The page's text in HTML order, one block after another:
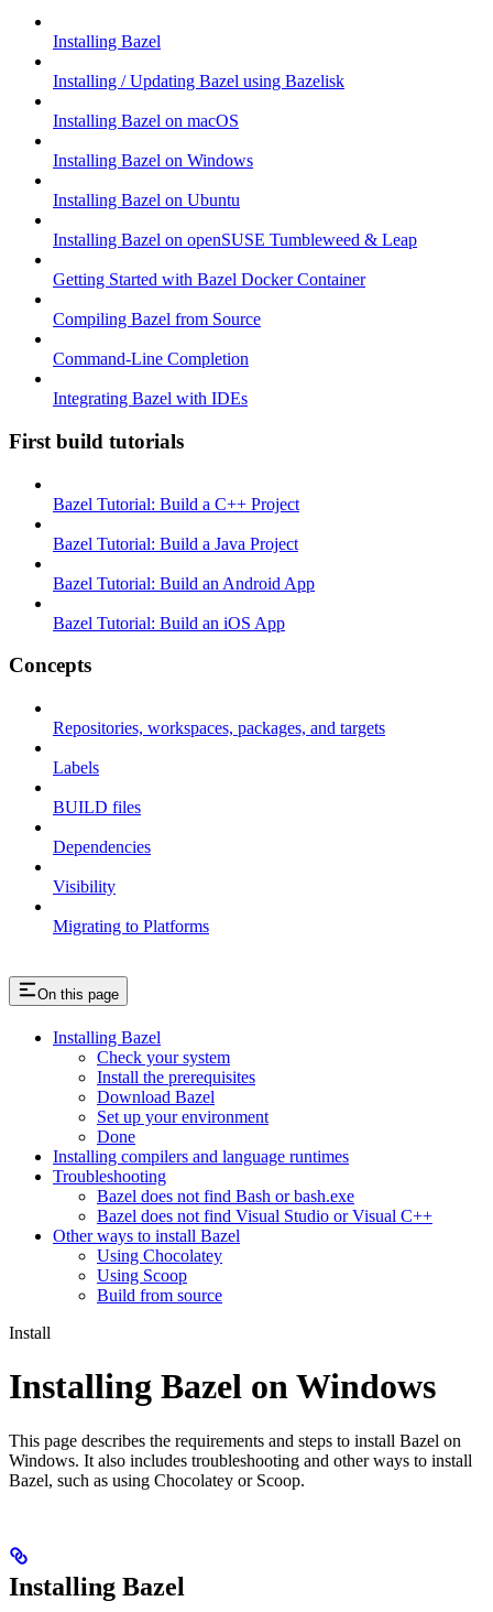
Installing Bazel
Installing / Updating Bazel using Bazelisk
Installing Bazel on macOS
Installing Bazel on Windows
Installing Bazel on Ubuntu
Installing Bazel on openSUSE Tumbleweed & Leap
Getting Started with Bazel Docker Container
Compiling Bazel from Source
Command-Line Completion
Integrating Bazel with IDEs
First build tutorials
Bazel Tutorial: Build a C++ Project
Bazel Tutorial: Build a Java Project
Bazel Tutorial: Build an Android App
Bazel Tutorial: Build an iOS App
Concepts
Repositories, workspaces, packages, and targets
Labels
BUILD files
Dependencies
Visibility
Migrating to Platforms
On this page
Installing Bazel
Check your system
Install the prerequisites
Download Bazel
Set up your environment
Done
Installing compilers and language runtimes
Troubleshooting
Bazel does not find Bash or bash.exe
Bazel does not find Visual Studio or Visual C++
Other ways to install Bazel
Using Chocolatey
Using Scoop
Build from source
Install
Installing Bazel on Windows
This page describes the requirements and steps to install Bazel on
Windows. It also includes troubleshooting and other ways to install
Bazel, such as using Chocolatey or Scoop.
Installing Bazel